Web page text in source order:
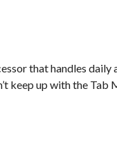
that handles
keep up with the Tab